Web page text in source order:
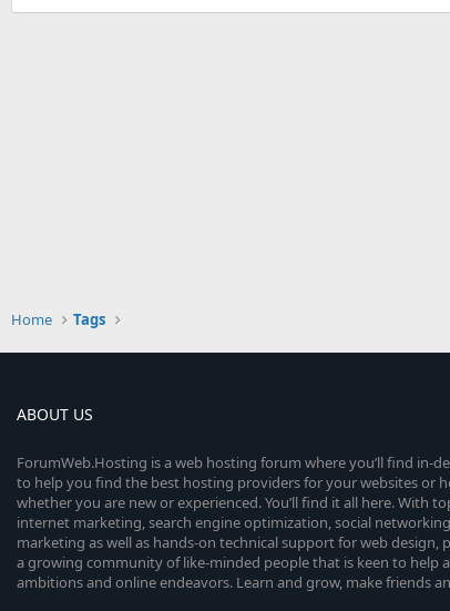
Home Tags
ABOUT US
ForumWeb.Hosting is a web hosting forum where you’ll find in-
to help you find the best hosting providers for your websites or
whether you are new or experienced. You’ll find it all here. With
internet marketing, search engine optimization, social
marketing as well as hands-on technical support for web design,
a growing community of like-minded people that is keen to help
ambitions and online endeavors. Learn and grow, make friends